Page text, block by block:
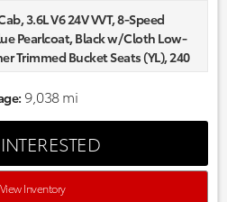
3.6L V6 24V VVT, 8-Speed
Pearlcoat, Black w/Cloth Low-
Trimmed Bucket Seats (YL), 240
w/Auto Temperature
Spot & Cross Path Detection,
Piece), Class IV Receiver Hitch,
Cold Weather Group,
Running Lamp System, Deep
9,038 mi
Inventory